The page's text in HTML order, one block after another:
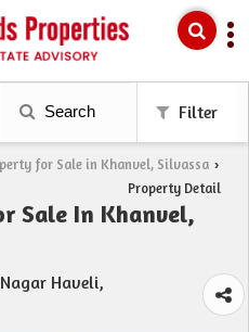
Search Filter
for Sale in Khanvel, Silvassa ›
Property Detail
Sale In Khanvel,
Haveli,